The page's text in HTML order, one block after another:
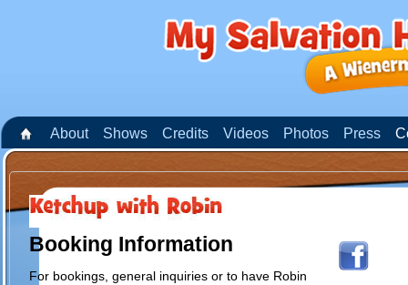
About Shows Credits Videos Photos Press
Booking Information
For bookings, general inquiries or to have Robin